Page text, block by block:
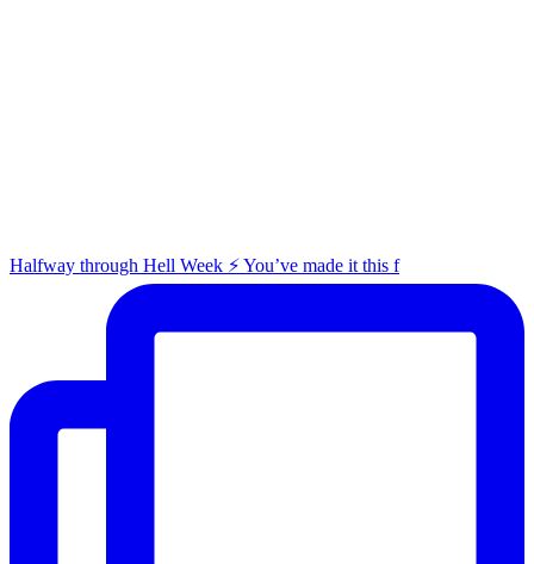
Halfway through Hell Week ⚡️ You’ve made it this f